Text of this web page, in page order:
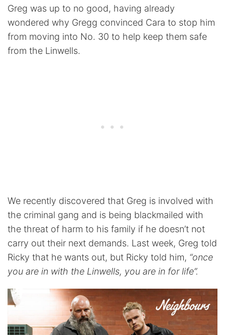
Greg was up to no good, having already
wondered why Gregg convinced Cara to stop him
from moving into No. 30 to help keep them safe
from the Linwells.
We recently discovered that Greg is involved with
the criminal gang and is being blackmailed with
the threat of harm to his family if he doesn’t not
carry out their next demands. Last week, Greg told
Ricky that he wants out, but Ricky told him, “once
you are in with the Linwells, you are in for life”.